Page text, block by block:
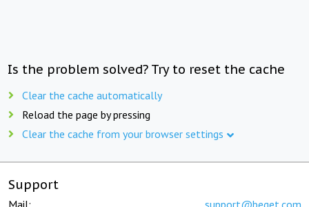
Is the problem solved? Try to reset the cache
Clear the cache automatically
Reload the page by pressing
Clear the cache from your browser settings
Support
Mail: support@beget.com